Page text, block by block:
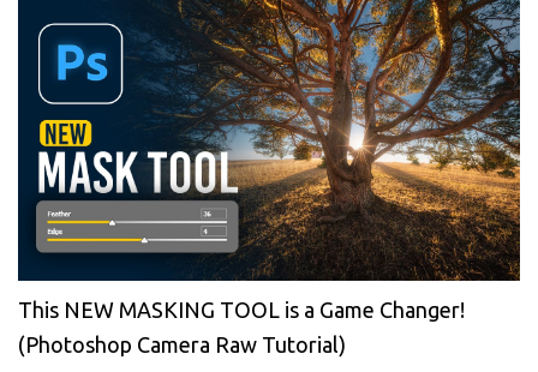
This NEW MASKING TOOL is a Game Changer!
(Photoshop Camera Raw Tutorial)